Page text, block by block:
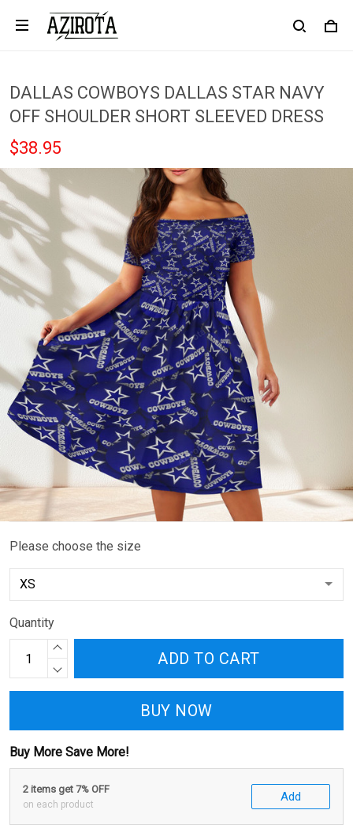
DALLAS COWBOYS DALLAS STAR NAVY
OFF SHOULDER SHORT SLEEVED DRESS
$38.95
Please choose the size
Quantity
ADD TO CART
BUY NOW
Buy More Save More!
2 items get 7% OFF
on each product
Add